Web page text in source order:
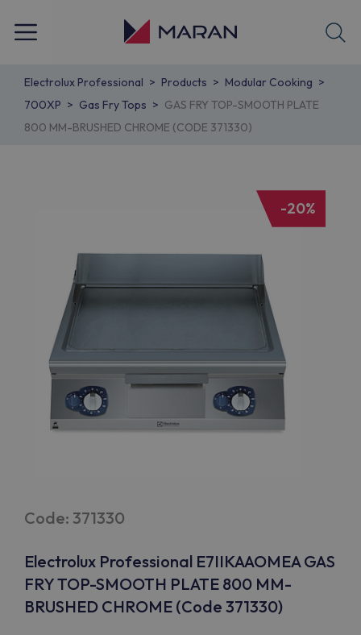
Electrolux Professional Products
Modular Cooking
700XP
Gas Fry Tops
GAS FRY TOP-SMOOTH PLATE
800 MM-BRUSHED CHROME (CODE 371330)
Code: 371330
Electrolux Professional E7IIKAAOMEA GAS
FRY TOP-SMOOTH PLATE 800 MM-
BRUSHED CHROME (Code 371330)
-20%